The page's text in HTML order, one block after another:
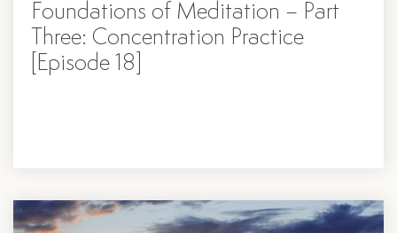
Foundations of Meditation – Part
Three: Concentration Practice
[Episode 18]